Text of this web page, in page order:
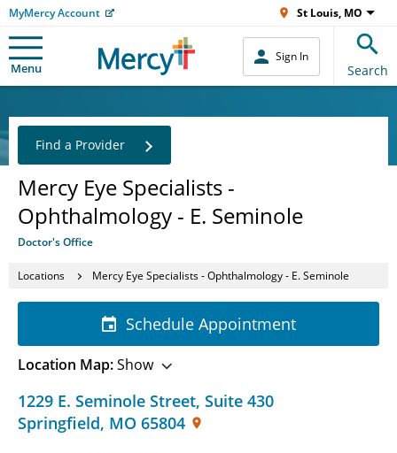
MyMercy Account St Louis, MO
Menu
Sign In
Search
Mercy Eye Specialists -
Ophthalmology - E. Seminole
Doctor's Office
Find a Provider
Locations Mercy Eye Specialists - Ophthalmology - E. Seminole
1229 E. Seminole Street, Suite 430
Springfield, MO 65804
Schedule Appointment
Location Map:Show